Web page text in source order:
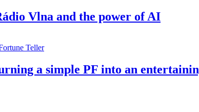
Vlna and the power of AI
a simple PF into an